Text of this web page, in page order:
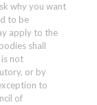
why you want
to be
apply to the
shall
not
or by
to
of